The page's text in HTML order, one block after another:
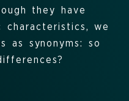
they have
we
as synonyms: so